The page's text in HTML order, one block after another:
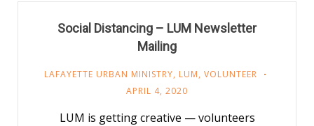
Social Distancing – LUM Newsletter
Mailing
LAFAYETTE URBAN MINISTRY, LUM, VOLUNTEER
APRIL 4, 2020
LUM is getting creative — volunteers